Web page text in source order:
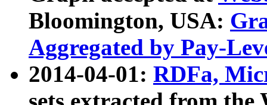
Bloomington, USA:
Aggregated by Pay-
2014-04-01: RDFa,